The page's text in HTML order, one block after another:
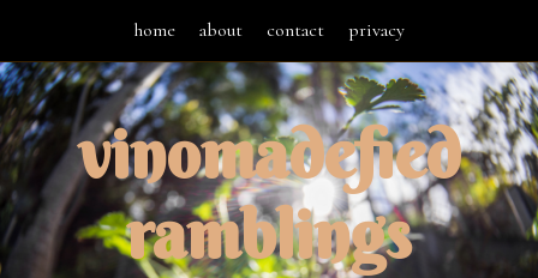
home about contact privacy
vinomadefied
ramblings